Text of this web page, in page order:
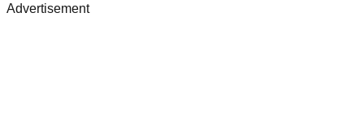
Advertisement